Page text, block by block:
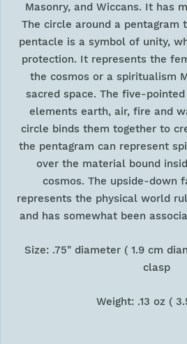
Masonry, and Wiccans. It has
The circle around a pentagram
pentacle is a symbol of unity,
protection. It represents the
the cosmos or a spiritualism
sacred space. The five-
elements earth, air, fire and
circle binds them together to
the pentagram can represent
over the material bound
cosmos. The upside-down
represents the physical world
and has somewhat been
Size: .75" diameter ( 1.9 cm
clasp
Weight: .13 oz (